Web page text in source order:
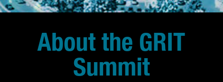
About the GRIT
Summit